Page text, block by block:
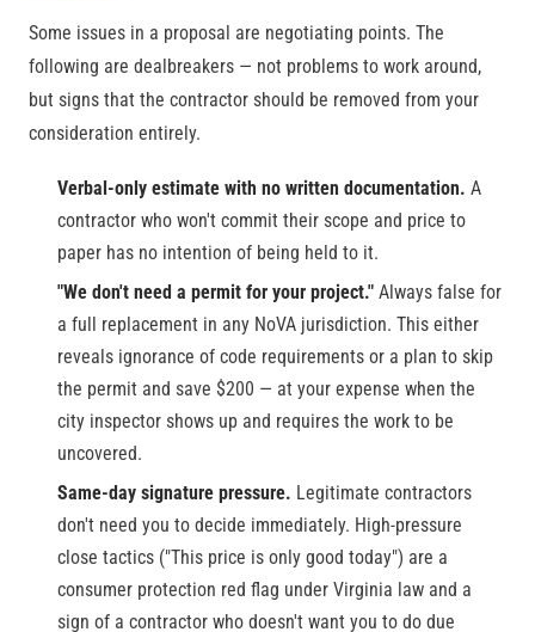
Some issues in a proposal are negotiating points. The
following are dealbreakers — not problems to work around,
but signs that the contractor should be removed from your
consideration entirely.
Verbal-only estimate with no written documentation. A
contractor who won't commit their scope and price to
paper has no intention of being held to it.
"We don't need a permit for your project." Always false for
a full replacement in any NoVA jurisdiction. This either
reveals ignorance of code requirements or a plan to skip
the permit and save $200 — at your expense when the
city inspector shows up and requires the work to be
uncovered.
Same-day signature pressure. Legitimate contractors
don't need you to decide immediately. High-pressure
close tactics ("This price is only good today") are a
consumer protection red flag under Virginia law and a
sign of a contractor who doesn't want you to do due